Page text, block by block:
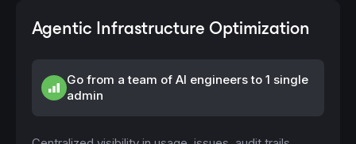
Agentic Infrastructure Optimization
Go from a team of AI engineers to 1 single
admin